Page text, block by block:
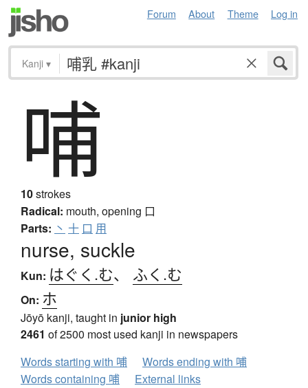
Forum About Theme Log in
Kanji ▾
哺
10strokes
Radical: mouth, opening 口
Parts: 丶 十 口 用
nurse, suckle
Kun: はぐく.む、 ふく.む
On: ホ
Jōyō kanji, taught in junior high
2461 of 2500 most used kanji in newspapers
Words starting with 哺
Words ending with 哺
Words containing 哺
External links